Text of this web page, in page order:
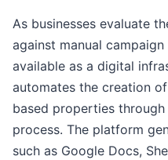
As businesses evaluate
against manual
available as a digital
automates the creation
based properties
process. The platform
such as Google Docs,